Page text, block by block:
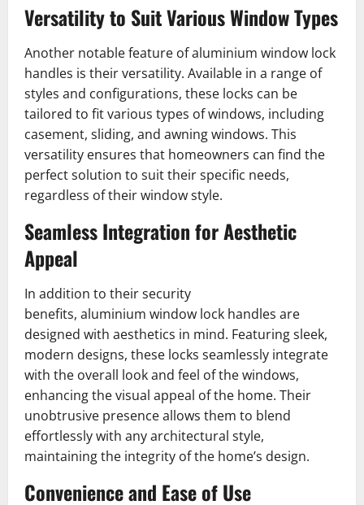
Versatility to Suit Various Window Types
Another notable feature of aluminium window lock
handles is their versatility. Available in a range of
styles and configurations, these locks can be
tailored to fit various types of windows, including
casement, sliding, and awning windows. This
versatility ensures that homeowners can find the
perfect solution to suit their specific needs,
regardless of their window style.
Seamless Integration for Aesthetic
Appeal
In addition to their security
benefits, aluminium window lock handles are
designed with aesthetics in mind. Featuring sleek,
modern designs, these locks seamlessly integrate
with the overall look and feel of the windows,
enhancing the visual appeal of the home. Their
unobtrusive presence allows them to blend
effortlessly with any architectural style,
maintaining the integrity of the home’s design.
Convenience and Ease of Use